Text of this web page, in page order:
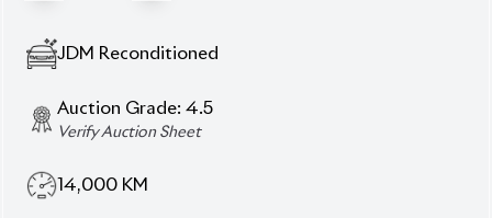
JDM Reconditioned
Auction Grade: 4.5
Verify Auction Sheet
14,000 KM